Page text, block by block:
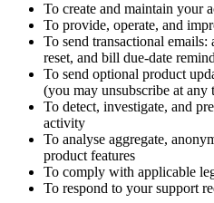
To create and maintain your
To provide, operate, and
To send transactional
reset, and bill due-date
To send optional product
(you may unsubscribe at any
To detect, investigate, and
activity
To analyse aggregate,
product features
To comply with applicable
To respond to your support